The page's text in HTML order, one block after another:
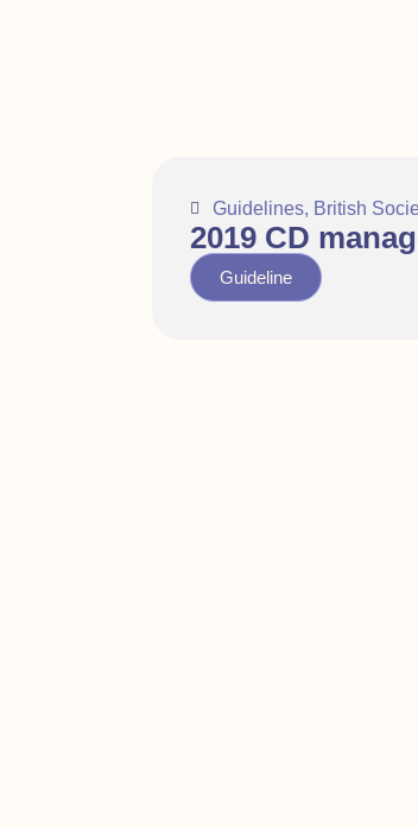
Guidelines, British
2019 CD
Guideline